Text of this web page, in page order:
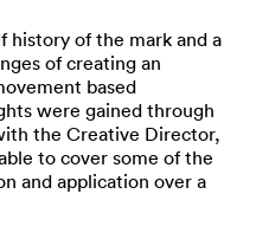
history of the mark and a
of creating an
based
were gained through
the Creative Director,
to cover some of the
and application over a